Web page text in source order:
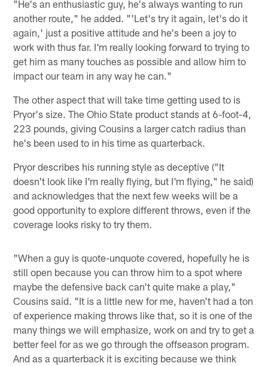
"He's an enthusiastic guy, he's always wanting to run
another route," he added. "'Let's try it again, let's do it
again,' just a positive attitude and he's been a joy to
work with thus far. I'm really looking forward to trying to
get him as many touches as possible and allow him to
impact our team in any way he can."
The other aspect that will take time getting used to is
Pryor's size. The Ohio State product stands at 6-foot-4,
223 pounds, giving Cousins a larger catch radius than
he's been used to in his time as quarterback.
Pryor describes his running style as deceptive ("It
doesn't look like I'm really flying, but I'm flying," he said)
and acknowledges that the next few weeks will be a
good opportunity to explore different throws, even if the
coverage looks risky to try them.
"When a guy is quote-unquote covered, hopefully he is
still open because you can throw him to a spot where
maybe the defensive back can't quite make a play,"
Cousins said. "It is a little new for me, haven't had a ton
of experience making throws like that, so it is one of the
many things we will emphasize, work on and try to get a
better feel for as we go through the offseason program.
And as a quarterback it is exciting because we think